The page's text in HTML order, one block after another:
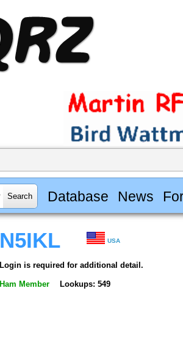
Database News
N5IKL USA
Login is required for additional detail.
Ham Member Lookups: 549